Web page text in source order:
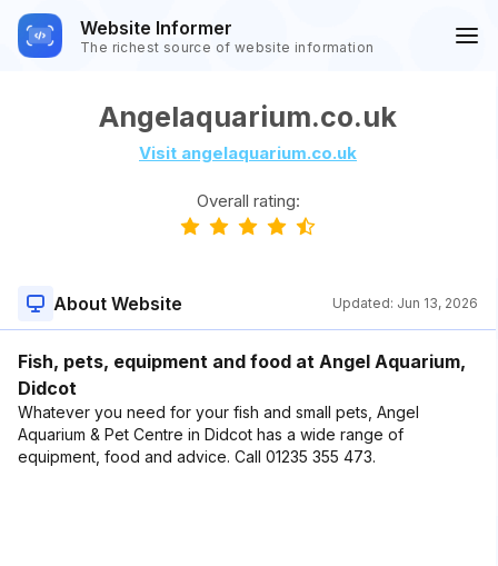
Website Informer
The richest source of website information
Angelaquarium.co.uk
Visit angelaquarium.co.uk
Overall rating:
About Website Updated: Jun 13, 2026
Fish, pets, equipment and food at Angel Aquarium,
Didcot
Whatever you need for your fish and small pets, Angel
Aquarium & Pet Centre in Didcot has a wide range of
equipment, food and advice. Call 01235 355 473.